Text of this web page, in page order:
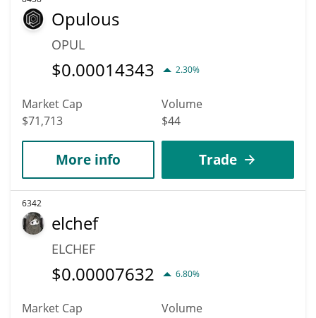
Opulous
OPUL
$0.00014343 2.30%
Market Cap
$71,713
Volume
$44
More info Trade
6342
elchef
ELCHEF
$0.00007632 6.80%
Market Cap
Volume